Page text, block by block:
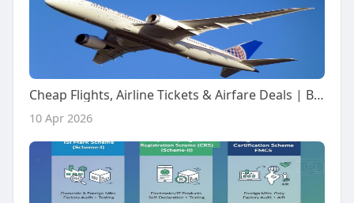
Cheap Flights, Airline Tickets & Airfare Deals | Booking Trolley
10 Apr 2026